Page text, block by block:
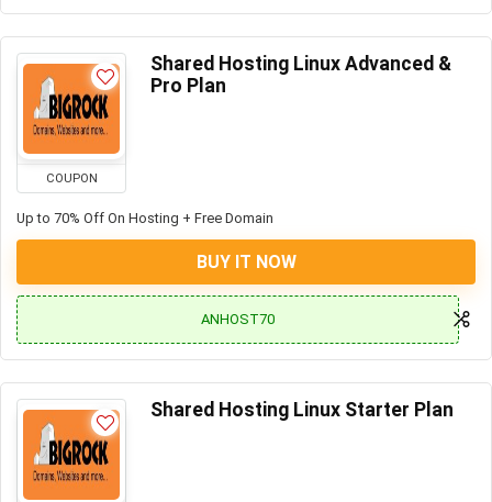
COUPON
Shared Hosting Linux Advanced &
Pro Plan
Up to 70% Off On Hosting + Free Domain
BUY IT NOW
ANHOST70
Shared Hosting Linux Starter Plan